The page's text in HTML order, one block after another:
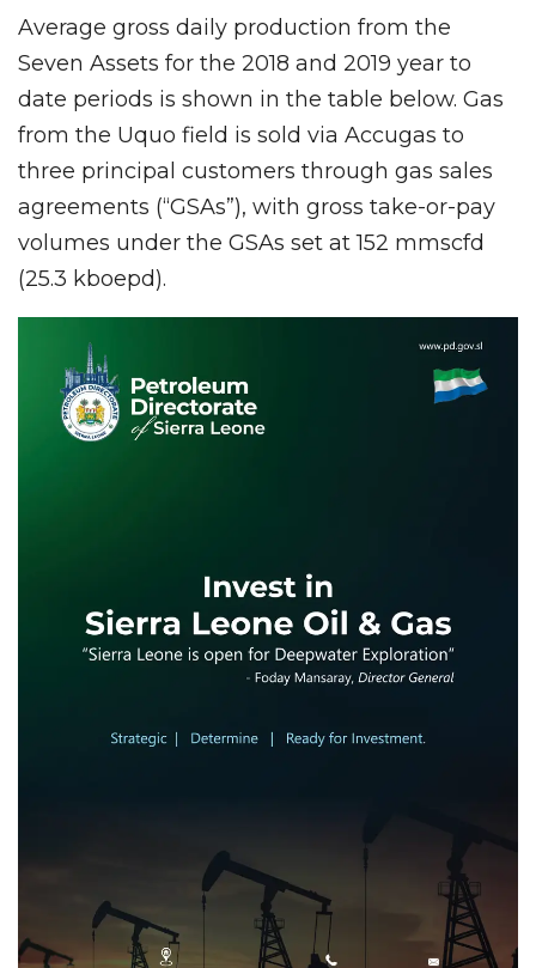
Average gross daily production from the
Seven Assets for the 2018 and 2019 year to
date periods is shown in the table below. Gas
from the Uquo field is sold via Accugas to
three principal customers through gas sales
agreements (“GSAs”), with gross take-or-pay
volumes under the GSAs set at 152 mmscfd
(25.3 kboepd).